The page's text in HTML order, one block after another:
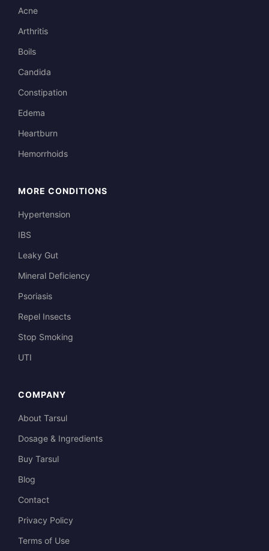
Acne
Arthritis
Boils
Candida
Constipation
Edema
Heartburn
Hemorrhoids
MORE CONDITIONS
Hypertension
IBS
Leaky Gut
Mineral Deficiency
Psoriasis
Repel Insects
Stop Smoking
UTI
COMPANY
About Tarsul
Dosage & Ingredients
Buy Tarsul
Blog
Contact
Privacy Policy
Terms of Use